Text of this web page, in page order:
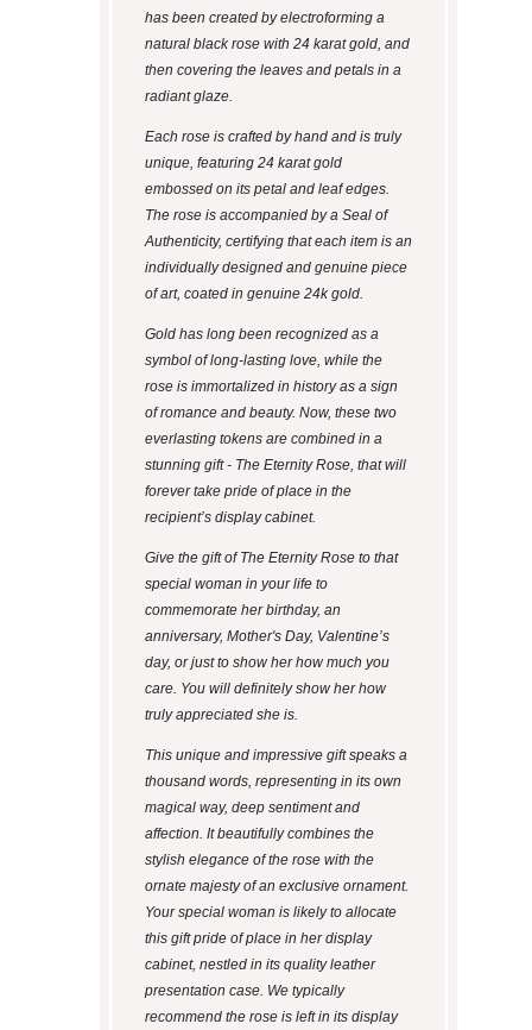
has been created by electroforming a
natural black rose with 24 karat gold, and
then covering the leaves and petals in a
radiant glaze.
Each rose is crafted by hand and is truly
unique, featuring 24 karat gold
embossed on its petal and leaf edges.
The rose is accompanied by a Seal of
Authenticity, certifying that each item is an
individually designed and genuine piece
of art, coated in genuine 24k gold.
Gold has long been recognized as a
symbol of long-lasting love, while the
rose is immortalized in history as a sign
of romance and beauty. Now, these two
everlasting tokens are combined in a
stunning gift - The Eternity Rose, that will
forever take pride of place in the
recipient’s display cabinet.
Give the gift of The Eternity Rose to that
special woman in your life to
commemorate her birthday, an
anniversary, Mother's Day, Valentine’s
day, or just to show her how much you
care. You will definitely show her how
truly appreciated she is.
This unique and impressive gift speaks a
thousand words, representing in its own
magical way, deep sentiment and
affection. It beautifully combines the
stylish elegance of the rose with the
ornate majesty of an exclusive ornament.
Your special woman is likely to allocate
this gift pride of place in her display
cabinet, nestled in its quality leather
presentation case. We typically
recommend the rose is left in its display